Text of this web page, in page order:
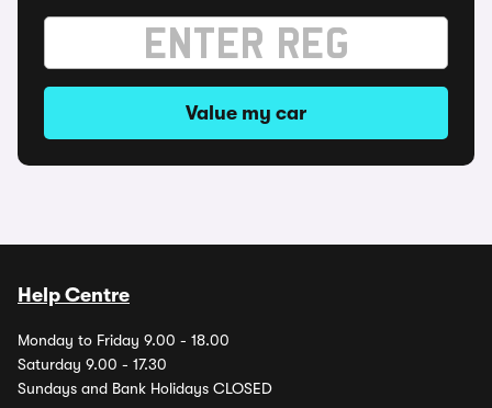
Value my car
Help Centre
Monday to Friday 9.00 - 18.00
Saturday 9.00 - 17.30
Sundays and Bank Holidays CLOSED